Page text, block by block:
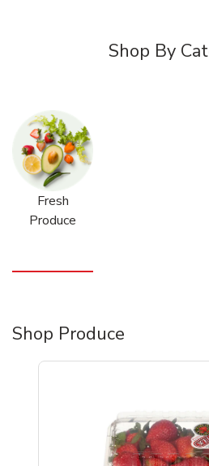
Shop By
Fresh
Produce
Shop Produce